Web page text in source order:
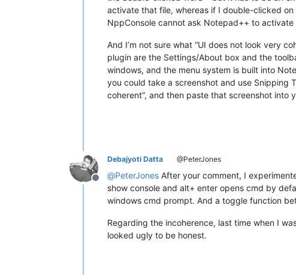
activate that file, whereas if I double-clicked on
NppConsole cannot ask Notepad++ to activate
And I’m not sure what “UI does not look very
plugin are the Settings/About box and the
windows, and the menu system is built into
you could take a screenshot and use Snipping
coherent”, and then paste that screenshot into
Offline
Debajyoti Datta @PeterJones
@PeterJones After your comment, I
show console and alt+ enter opens cmd by
windows cmd prompt. And a toggle function
Regarding the incoherence, last time when I
looked ugly to be honest.